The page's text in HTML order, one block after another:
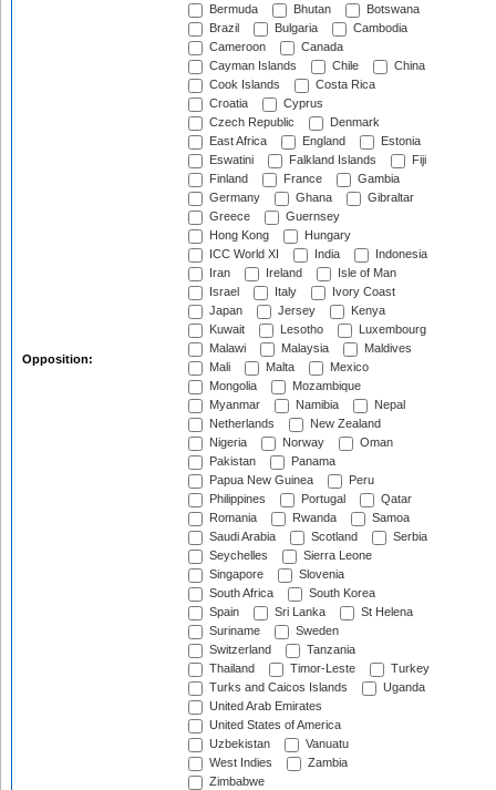
Opposition:
Bermuda
Bhutan
Botswana
Brazil
Bulgaria
Cambodia
Cameroon
Canada
Cayman Islands
Chile
China
Cook Islands
Costa Rica
Croatia
Cyprus
Czech Republic
Denmark
East Africa
England
Estonia
Eswatini
Falkland Islands
Fiji
Finland
France
Gambia
Germany
Ghana
Gibraltar
Greece
Guernsey
Hong Kong
Hungary
ICC World XI
India
Indonesia
Iran
Ireland
Isle of Man
Israel
Italy
Ivory Coast
Japan
Jersey
Kenya
Kuwait
Lesotho
Luxembourg
Malawi
Malaysia
Maldives
Mali
Malta
Mexico
Mongolia
Mozambique
Myanmar
Namibia
Nepal
Netherlands
New Zealand
Nigeria
Norway
Oman
Pakistan
Panama
Papua New Guinea
Peru
Philippines
Portugal
Qatar
Romania
Rwanda
Samoa
Saudi Arabia
Scotland
Serbia
Seychelles
Sierra Leone
Singapore
Slovenia
South Africa
South Korea
Spain
Sri Lanka
St Helena
Suriname
Sweden
Switzerland
Tanzania
Thailand
Timor-Leste
Turkey
Turks and Caicos Islands
Uganda
United Arab Emirates
United States of America
Uzbekistan
Vanuatu
West Indies
Zambia
Zimbabwe